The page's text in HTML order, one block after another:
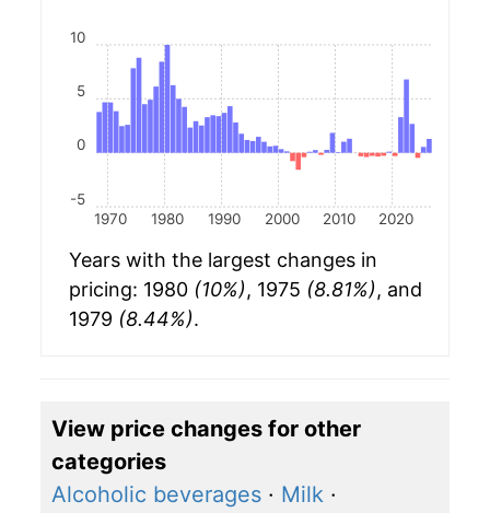
1970 1980 1990 2000 2010 2020
-5
0
5
10
Years with the largest changes in
pricing: 1980 (10%), 1975 (8.81%), and
1979 (8.44%).
View price changes for other
categories
Alcoholic beverages · Milk ·